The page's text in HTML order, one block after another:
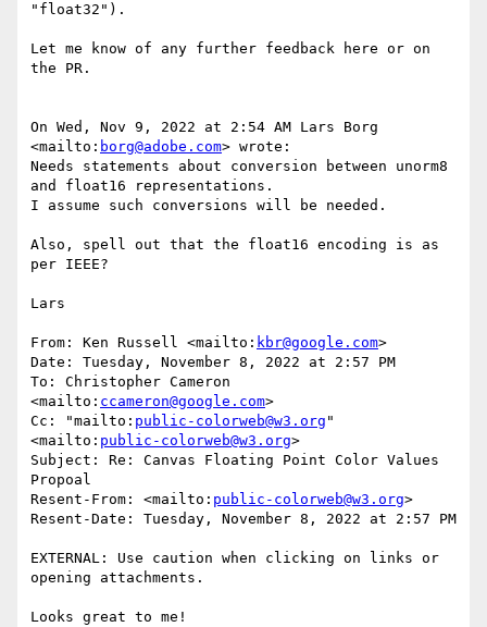
"float32").
Let me know of any further feedback here or on
the PR.
On Wed, Nov 9, 2022 at 2:54 AM Lars Borg
<mailto: borg@adobe.com> wrote:
Needs statements about conversion between unorm8
and float16 representations.
I assume such conversions will be needed.
Also, spell out that the float16 encoding is as
per IEEE?
Lars
From: Ken Russell <mailto: kbr@google.com>
Date: Tuesday, November 8, 2022 at 2:57 PM
To: Christopher Cameron
<mailto: ccameron@google.com>
Cc: "mailto: public-colorweb@w3.org "
<mailto: public-colorweb@w3.org>
Subject: Re: Canvas Floating Point Color Values
Propoal
Resent-From: <mailto: public-colorweb@w3.org>
Resent-Date: Tuesday, November 8, 2022 at 2:57 PM
EXTERNAL: Use caution when clicking on links or
opening attachments.
Looks great to me!